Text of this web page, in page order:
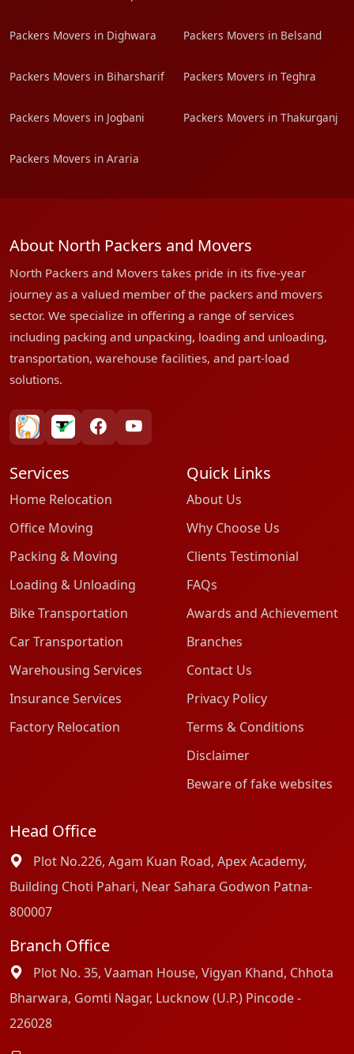
Packers Movers in Dighwara Packers Movers in Belsand
Packers Movers in Biharsharif Packers Movers in Teghra
Packers Movers in Jogbani Packers Movers in Thakurganj
Packers Movers in Araria
About North Packers and Movers
North Packers and Movers takes pride in its five-year
journey as a valued member of the packers and movers
sector. We specialize in offering a range of services
including packing and unpacking, loading and unloading,
transportation, warehouse facilities, and part-load
solutions.
bharatpackersgroup
truelyverified
facebookyoutube
Services
Home Relocation
Office Moving
Packing & Moving
Loading & Unloading
Bike Transportation
Car Transportation
Warehousing Services
Insurance Services
Factory Relocation
Quick Links
About Us
Why Choose Us
Clients Testimonial
FAQs
Awards and Achievement
Branches
Contact Us
Privacy Policy
Terms & Conditions
Disclaimer
Beware of fake websites
Head Office
Plot No.226, Agam Kuan Road, Apex Academy,
Building Choti Pahari, Near Sahara Godwon Patna-
800007
Branch Office
Plot No. 35, Vaaman House, Vigyan Khand, Chhota
Bharwara, Gomti Nagar, Lucknow (U.P.) Pincode -
226028